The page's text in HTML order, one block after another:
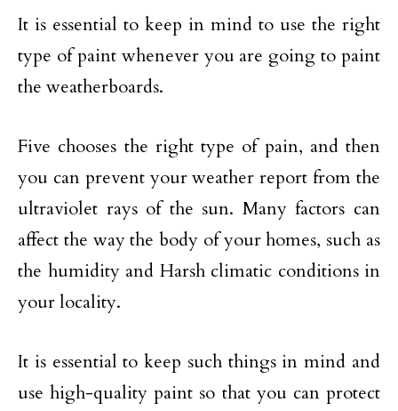
It is essential to keep in mind to use the right
type of paint whenever you are going to paint
the weatherboards.
Five chooses the right type of pain, and then
you can prevent your weather report from the
ultraviolet rays of the sun. Many factors can
affect the way the body of your homes, such as
the humidity and Harsh climatic conditions in
your locality.
It is essential to keep such things in mind and
use high-quality paint so that you can protect